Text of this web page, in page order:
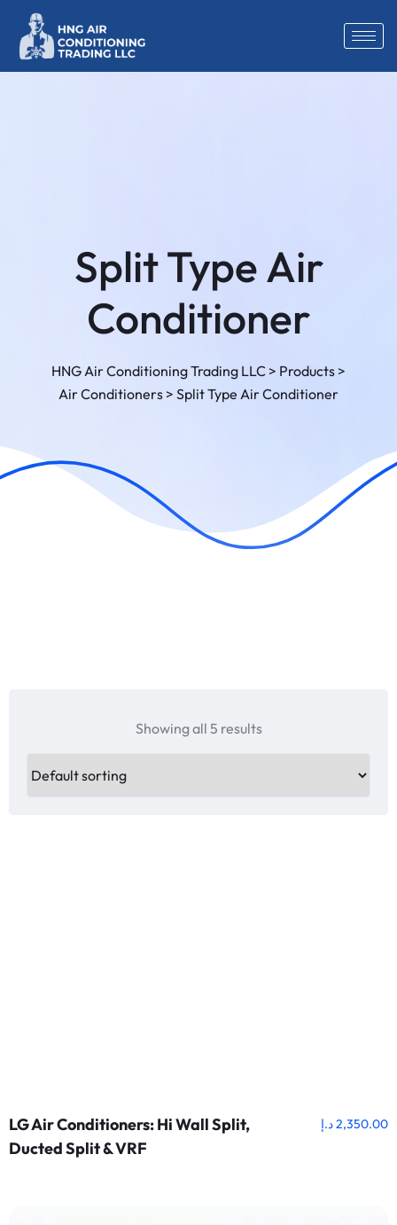
Split Type Air
Conditioner
HNG Air Conditioning Trading LLC > Products >
Air Conditioners > Split Type Air Conditioner
Showing all 5 results
LG Air Conditioners: Hi Wall Split,
Ducted Split & VRF
2,350.00د.إ